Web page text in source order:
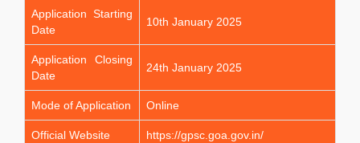
Application Starting
Date
10th January 2025
Application Closing
Date
24th January 2025
Mode of Application Online
Official Website https://gpsc.goa.gov.in/